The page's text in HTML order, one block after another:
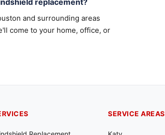
replacement?
and surrounding areas
come to your home, office, or
SERVICE AREAS